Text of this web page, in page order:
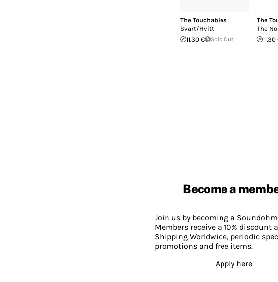
The Touchables
Svart/Hvitt
11.30 €
Sold Out
The
The
11.30
Become a
Join us by becoming a
Members receive a 10% discount
Shipping Worldwide, periodic
promotions and free items.
Apply here